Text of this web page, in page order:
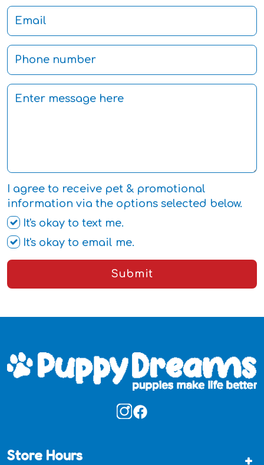
I agree to receive pet & promotional
information via the options selected below.
It's okay to text me.
It's okay to email me.
Submit
Store Hours +